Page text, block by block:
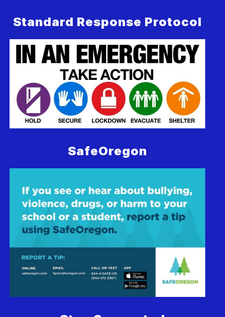
Standard Response Protocol
SafeOregon